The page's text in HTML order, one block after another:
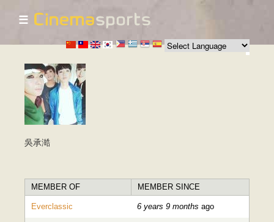
Skip to
main
content
☰
吳承澔
MEMBER OF MEMBER SINCE
Everclassic 6 years 9 months ago